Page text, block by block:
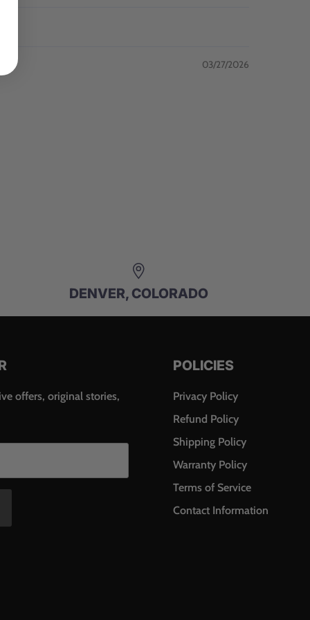
03/27/2026
DENVER, COLORADO
offers, original stories,
POLICIES
Privacy Policy
Refund Policy
Shipping Policy
Warranty Policy
Terms of Service
Contact Information